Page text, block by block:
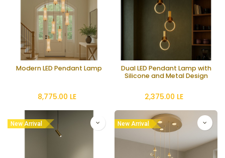
Modern LED Pendant Lamp
8,775.00 LE
Dual LED Pendant Lamp with
Silicone and Metal Design
2,375.00 LE
New Arrival New Arrival